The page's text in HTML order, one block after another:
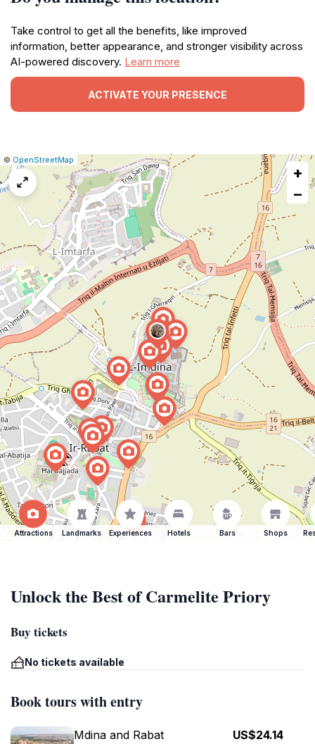
Take control to get all the benefits, like improved
information, better appearance, and stronger visibility across
AI-powered discovery. Learn more
ACTIVATE YOUR PRESENCE
Leaflet
|© OpenStreetMap
Report
a
map
issue
+
−
Attractions Landmarks Experiences Hotels Bars Shops
Unlock the Best of Carmelite Priory
Buy tickets
No tickets available
Book tours with entry
Mdina and Rabat
US$24.14